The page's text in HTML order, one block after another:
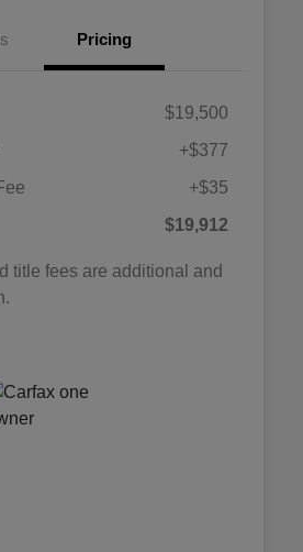
Pricing
$19,500
+$377
+$35
$19,912
title fees are additional and